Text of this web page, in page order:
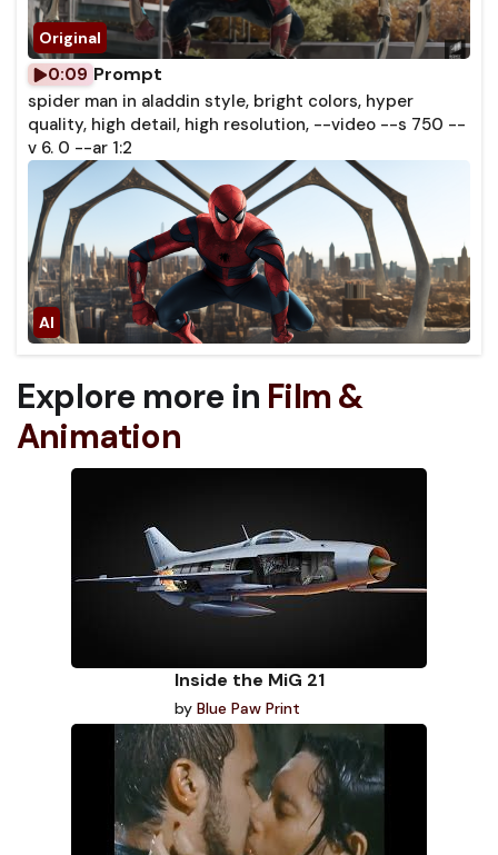
0:09 Prompt
spider man in aladdin style, bright colors, hyper
quality, high detail, high resolution, --video --s 750 --
v 6. 0 --ar 1:2
Explore more in Film &
Animation
Inside the MiG 21
by Blue Paw Print